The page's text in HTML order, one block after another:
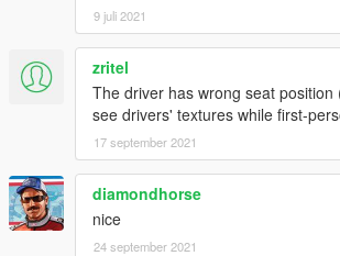
9 juli 2021
zritel
The driver has wrong seat position
see drivers' textures while first-
17 september 2021
diamondhorse
nice
24 september 2021